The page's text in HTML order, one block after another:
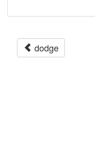
dodge